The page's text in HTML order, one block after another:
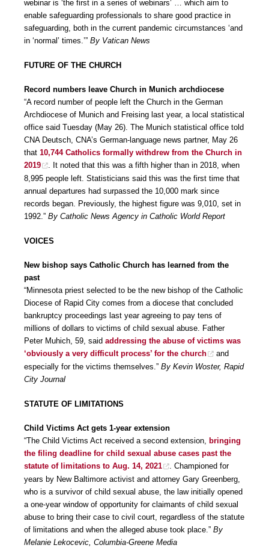
webinar is ‘the first in a series of webinars’ … which aim to
enable safeguarding professionals to share good practice in
safeguarding, both in the current pandemic circumstances ‘and
in ‘normal’ times.’” By Vatican News
FUTURE OF THE CHURCH
Record numbers leave Church in Munich archdiocese
“A record number of people left the Church in the German
Archdiocese of Munich and Freising last year, a local statistical
office said Tuesday (May 26). The Munich statistical office told
CNA Deutsch, CNA’s German-language news partner, May 26
that 10,744 Catholics formally withdrew from the Church in
2019
. It noted that this was a fifth higher than in 2018, when
8,995 people left. Statisticians said this was the first time that
annual departures had surpassed the 10,000 mark since
records began. Previously, the highest figure was 9,010, set in
1992.” By Catholic News Agency in Catholic World Report
VOICES
New bishop says Catholic Church has learned from the
past
“Minnesota priest selected to be the new bishop of the Catholic
Diocese of Rapid City comes from a diocese that concluded
bankruptcy proceedings last year agreeing to pay tens of
millions of dollars to victims of child sexual abuse. Father
Peter Muhich, 59, said addressing the abuse of victims was
‘obviously a very difficult process’ for the church
and
especially for the victims themselves.” By Kevin Woster, Rapid
City Journal
STATUTE OF LIMITATIONS
Child Victims Act gets 1-year extension
“The Child Victims Act received a second extension, bringing
the filing deadline for child sexual abuse cases past the
statute of limitations to Aug. 14, 2021
. Championed for
years by New Baltimore activist and attorney Gary Greenberg,
who is a survivor of child sexual abuse, the law initially opened
a one-year window of opportunity for claimants of child sexual
abuse to bring their case to civil court, regardless of the statute
of limitations and when the alleged abuse took place.” By
Melanie Lekocevic, Columbia-Greene Media